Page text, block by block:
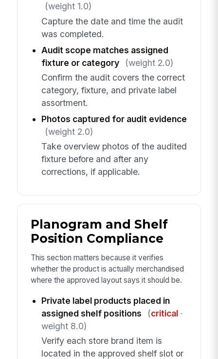
(weight 1.0)
Capture the date and time the audit
was completed.
Audit scope matches assigned
fixture or category
(weight 2.0)
Confirm the audit covers the correct
category, fixture, and private label
assortment.
Photos captured for audit evidence
(weight 2.0)
Take overview photos of the audited
fixture before and after any
corrections, if applicable.
Planogram and Shelf
Position Compliance
This section matters because it verifies
whether the product is actually merchandised
where the approved layout says it should be.
Private label products placed in
assigned shelf positions
(critical·
weight 8.0)
Verify each store brand item is
located in the approved shelf slot or